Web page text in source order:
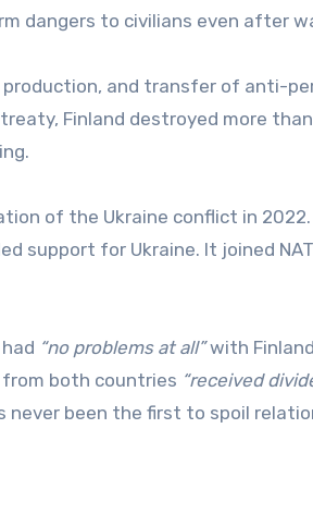
dangers to civilians even after
production, and transfer of anti-
Finland destroyed more
of the Ukraine conflict in 2022.
support for Ukraine. It joined
“no problems at all”with
from both countries “received
been the first to spoil